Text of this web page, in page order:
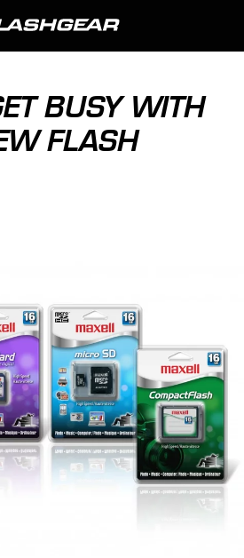
BUSY WITH
FLASH